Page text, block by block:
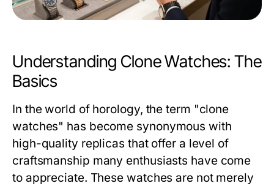
Understanding Clone Watches: The
Basics
In the world of horology, the term "clone
watches" has become synonymous with
high-quality replicas that offer a level of
craftsmanship many enthusiasts have come
to appreciate. These watches are not merely